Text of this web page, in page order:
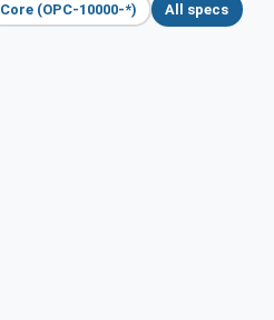
Core (OPC-10000-*) All specs